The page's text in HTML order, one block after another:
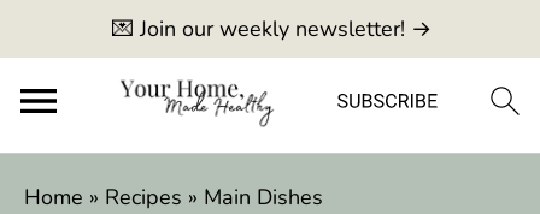
💌 Join our weekly newsletter! →
Home » Recipes » Main Dishes